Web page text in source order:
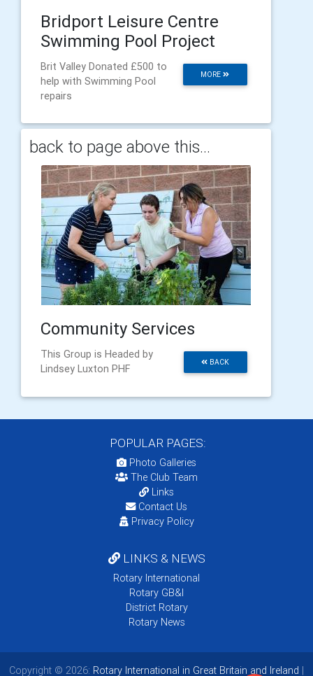
Bridport Leisure Centre
Swimming Pool Project
MORE
Brit Valley Donated £500 to
help with Swimming Pool
repairs
back to page above this...
Community Services
BACK
This Group is Headed by
Lindsey Luxton PHF
POPULAR PAGES:
Photo Galleries
The Club Team
Links
Contact Us
Privacy Policy
LINKS & NEWS
Rotary International
Rotary GB&I
District Rotary
Rotary News
Copyright © 2026: Rotary International in Great Britain and Ireland |